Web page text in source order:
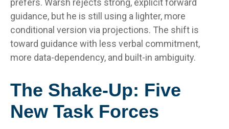
prefers. Warsh rejects strong, explicit forward
guidance, but he is still using a lighter, more
conditional version via projections. The shift is
toward guidance with less verbal commitment,
more data-dependency, and built-in ambiguity.
The Shake-Up: Five
New Task Forces